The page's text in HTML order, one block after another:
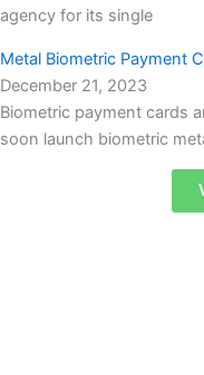
agency for its single
Metal Biometric Payment
December 21, 2023
Biometric payment cards
soon launch biometric